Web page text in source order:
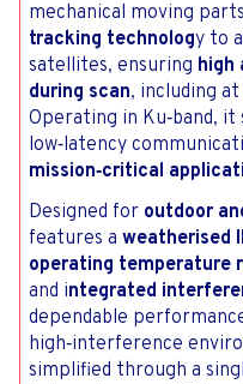
mechanical moving
tracking technology to
satellites, ensuring high
during scan, including at
Operating in Ku‑band,
low‑latency
mission‑critical
Designed for outdoor
features a weatherised
operating temperature
and integrated
dependable
high‑interference
simplified through a